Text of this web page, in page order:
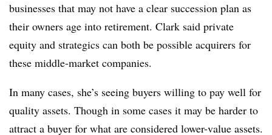
businesses that may not have a clear succession plan as
their owners age into retirement. Clark said private
equity and strategics can both be possible acquirers for
these middle-market companies.
In many cases, she’s seeing buyers willing to pay well for
quality assets. Though in some cases it may be harder to
attract a buyer for what are considered lower-value assets.